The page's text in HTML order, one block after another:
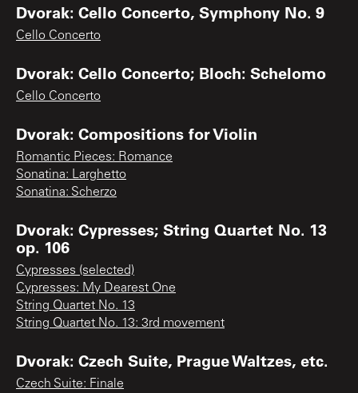
Dvorak: Cello Concerto, Symphony No. 9
Cello Concerto
Dvorak: Cello Concerto; Bloch: Schelomo
Cello Concerto
Dvorak: Compositions for Violin
Romantic Pieces: Romance
Sonatina: Larghetto
Sonatina: Scherzo
Dvorak: Cypresses; String Quartet No. 13
op. 106
Cypresses (selected)
Cypresses: My Dearest One
String Quartet No. 13
String Quartet No. 13: 3rd movement
Dvorak: Czech Suite, Prague Waltzes, etc.
Czech Suite: Finale